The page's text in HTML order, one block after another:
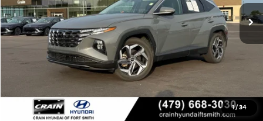
1/ 34
Crain Price $29,468
Click To Call
View Details